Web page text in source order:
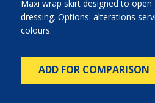
Maxi wrap skirt designed to
dressing. Options: alterations
colours.
ADD FOR COMPARISON